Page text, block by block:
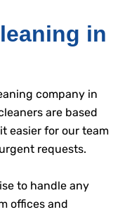
in
company in
are based
easier for our team
requests.
to handle any
offices and